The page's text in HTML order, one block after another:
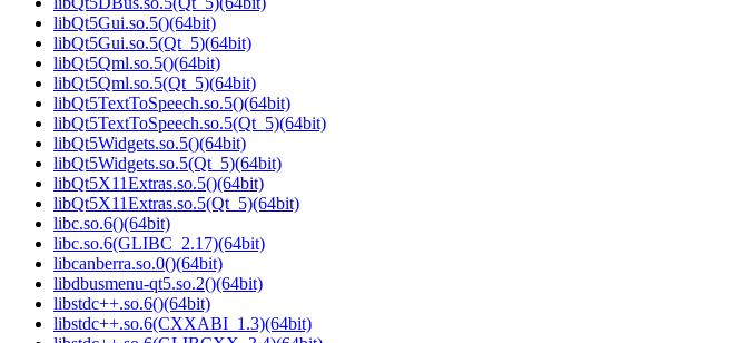
libQt5Gui.so.5()(64bit)
libQt5Gui.so.5(Qt_5)(64bit)
libQt5Qml.so.5()(64bit)
libQt5Qml.so.5(Qt_5)(64bit)
libQt5TextToSpeech.so.5()(64bit)
libQt5TextToSpeech.so.5(Qt_5)(64bit)
libQt5Widgets.so.5()(64bit)
libQt5Widgets.so.5(Qt_5)(64bit)
libQt5X11Extras.so.5()(64bit)
libQt5X11Extras.so.5(Qt_5)(64bit)
libc.so.6()(64bit)
libc.so.6(GLIBC_2.17)(64bit)
libcanberra.so.0()(64bit)
libdbusmenu-qt5.so.2()(64bit)
libstdc++.so.6()(64bit)
libstdc++.so.6(CXXABI_1.3)(64bit)